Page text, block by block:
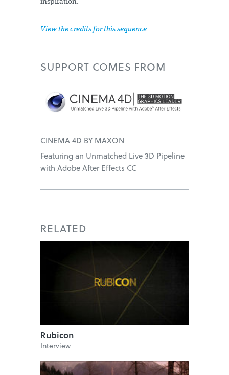
inspiration.
View the credits for this sequence
SUPPORT COMES FROM
CINEMA 4D BY MAXON
Featuring an Unmatched Live 3D Pipeline
with Adobe After Effects CC
RELATED
Rubicon
Interview